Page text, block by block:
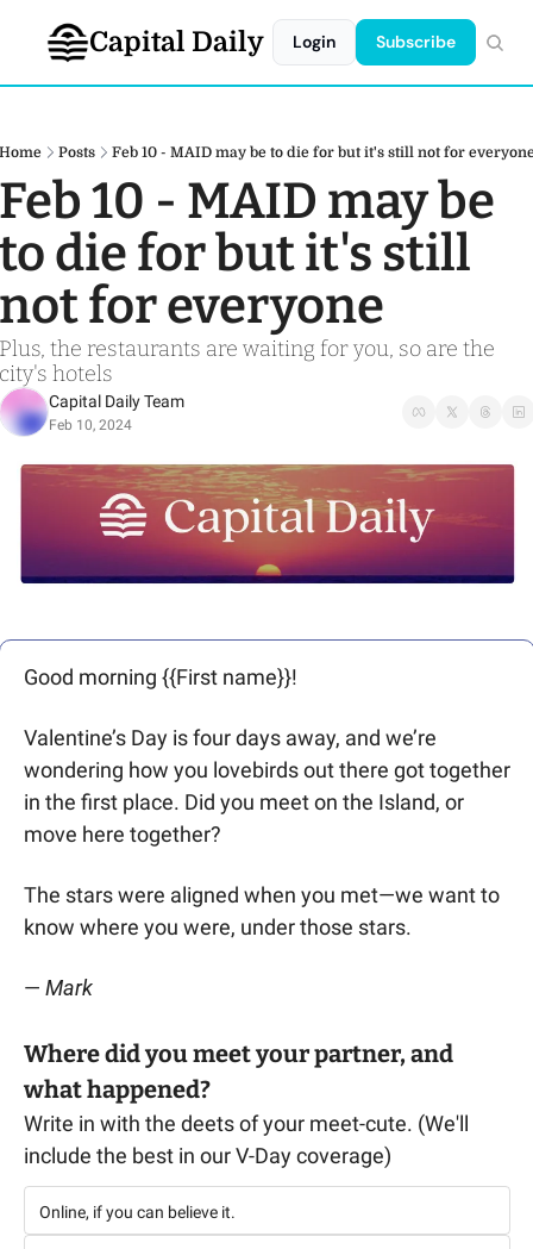
Capital Daily Login Subscribe
Posts Feb 10 - MAID may be to die for but it's still not for
10 - MAID may be
die for but it's still
for everyone
the restaurants are waiting for you, so are the
hotels
Capital Daily Team
Feb 10, 2024
Good morning {{First name}}!
Valentine’s Day is four days away, and we’re
wondering how you lovebirds out there got together
in the first place. Did you meet on the Island, or
move here together?
The stars were aligned when you met—we want to
know where you were, under those stars.
— Mark
Where did you meet your partner, and
what happened?
Write in with the deets of your meet-cute. (We'll
include the best in our V-Day coverage)
Online, if you can believe it.